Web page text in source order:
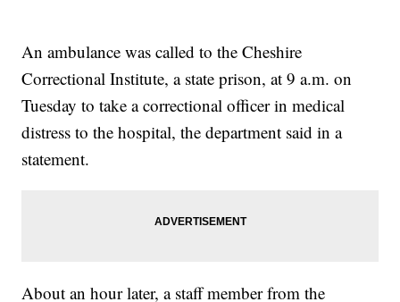
An ambulance was called to the Cheshire
Correctional Institute, a state prison, at 9 a.m. on
Tuesday to take a correctional officer in medical
distress to the hospital, the department said in a
statement.
About an hour later, a staff member from the